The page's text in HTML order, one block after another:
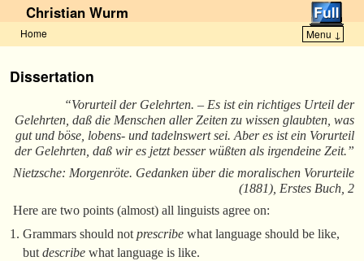
Christian Wurm
Home Menu ↓
Dissertation
“Vorurteil der Gelehrten. – Es ist ein richtiges Urteil der
Gelehrten, daß die Menschen aller Zeiten zu wissen glaubten, was
gut und böse, lobens- und tadelnswert sei. Aber es ist ein Vorurteil
der Gelehrten, daß wir es jetzt besser wüßten als irgendeine Zeit.”
Nietzsche: Morgenröte. Gedanken über die moralischen Vorurteile
(1881), Erstes Buch, 2
Here are two points (almost) all linguists agree on:
Grammars should not prescribewhat language should be like,
but describewhat language is like.